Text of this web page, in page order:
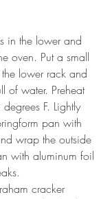
in the lower and
oven. Put a small
lower rack and
water. Preheat
F. Lightly
pan with
wrap the outside
with aluminum foil
cracker